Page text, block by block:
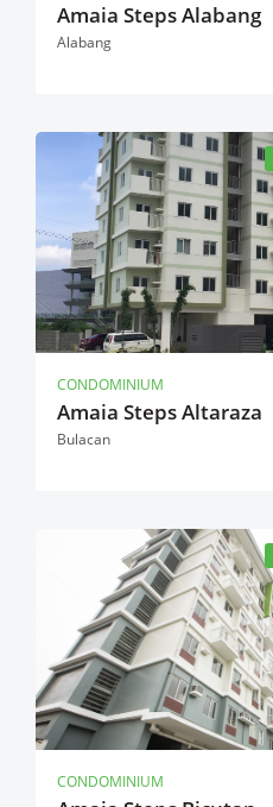
Amaia Steps Alabang
Alabang
CONDOMINIUM
Amaia Steps Altaraza
Bulacan
CONDOMINIUM